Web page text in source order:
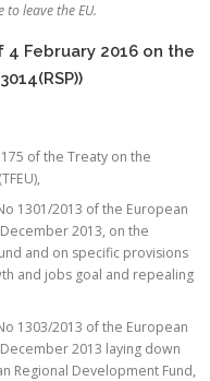
leave the EU.
February 2016 on the
of the Treaty on the
1301/2013 of the European
2013, on the
and on specific provisions
and jobs goal and repealing
1303/2013 of the European
2013 laying down
Regional Development Fund,